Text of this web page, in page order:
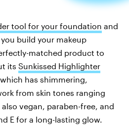
tool for your foundation and
build your makeup
matched product to
its Sunkissed Highlighter
has shimmering,
from skin tones ranging
vegan, paraben-free, and
E for a long-lasting glow.